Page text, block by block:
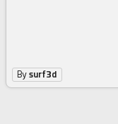
Bysurf3d